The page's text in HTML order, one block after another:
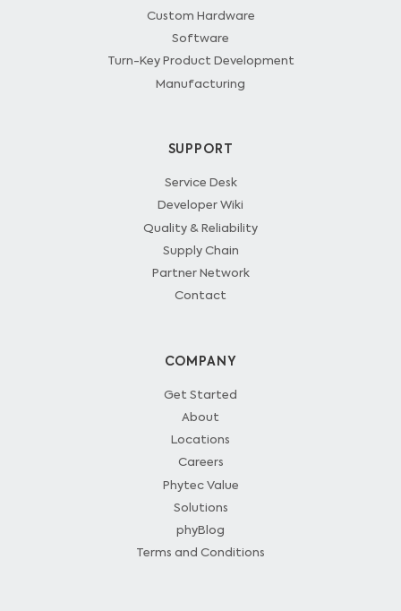
Custom Hardware
Software
Turn-Key Product Development
Manufacturing
SUPPORT
Service Desk
Developer Wiki
Quality & Reliability
Supply Chain
Partner Network
Contact
COMPANY
Get Started
About
Locations
Careers
Phytec Value
Solutions
phyBlog
Terms and Conditions